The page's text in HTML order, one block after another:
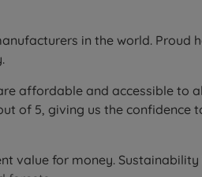
in the world.
affordable and accessible to
of 5, giving us the confidence
value for money.